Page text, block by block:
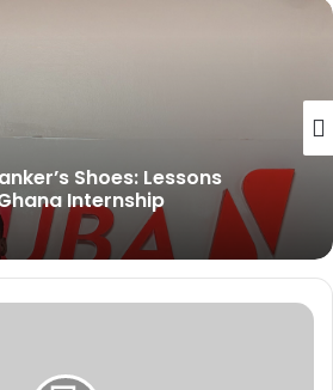
Shoes: Lessons
After the Floods:
Into Jobs, Revenue, and
Politics.